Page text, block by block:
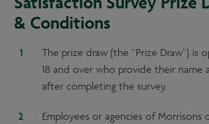
& Conditions
The prize draw (the ”Prize Draw”) is
18 and over who provide their name
after completing the survey.
Employees or agencies of Morrisons